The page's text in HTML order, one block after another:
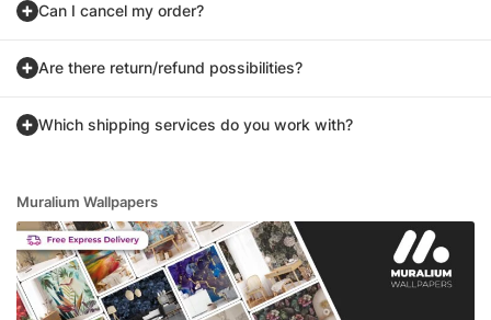
Can I cancel my order?
Are there return/refund possibilities?
Which shipping services do you work with?
Muralium Wallpapers